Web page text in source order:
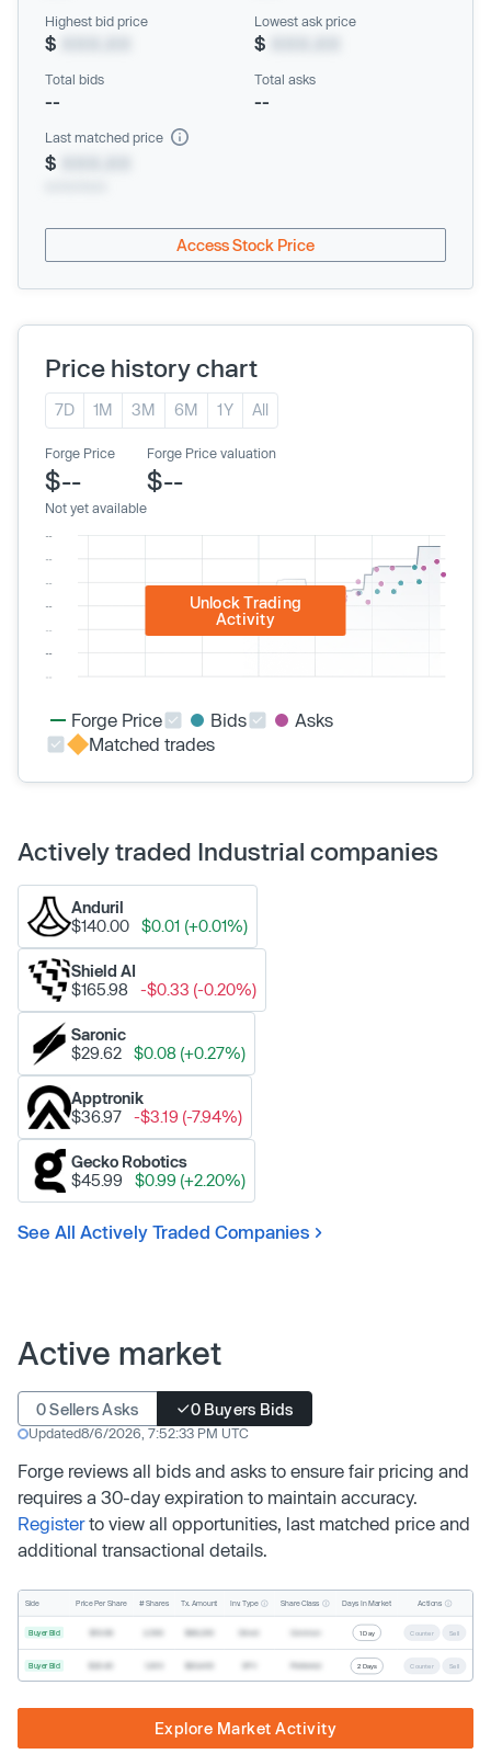
Highest bid price
$
Lowest ask price
$
Total bids
--
Total asks
--
Last matched price
$
Access Stock Price
Price history chart
7D 1M 3M 6M 1Y All
Forge Price
$--
Not yet available
Forge Price valuation
$--
Unlock Trading
Activity
Forge Price Bids
Asks
Matched trades
Actively traded Industrial companies
Anduril
$140.00
$0.01 (+0.01%)
Shield AI
$165.98
-$0.33 (-0.20%)
Saronic
$29.62
$0.08 (+0.27%)
Apptronik
$36.97
-$3.19 (-7.94%)
Gecko Robotics
$45.99
$0.99 (+2.20%)
See All Actively Traded Companies
Active market
0 Sellers Asks 0 Buyers Bids
Updated8/6/2026, 7:52:33 PM UTC
Forge reviews all bids and asks to ensure fair pricing and
requires a 30-day expiration to maintain accuracy.
Registerto view all opportunities, last matched price and
additional transactional details.
Side Price Per Share # Shares Tx. Amount Inv. Type Share Class Days In Market Actions
Buyer Bid 1 Day Counter Sell
Buyer Bid 2 Days Counter Sell
Explore Market Activity